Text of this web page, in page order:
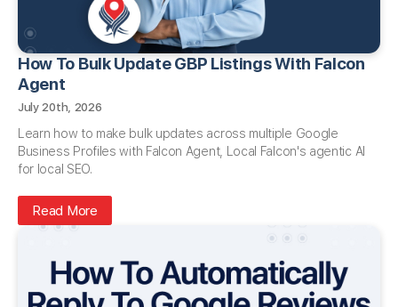
How To Bulk Update GBP Listings With Falcon
Agent
July 20th, 2026
Learn how to make bulk updates across multiple Google
Business Profiles with Falcon Agent, Local Falcon's agentic AI
for local SEO.
Read More